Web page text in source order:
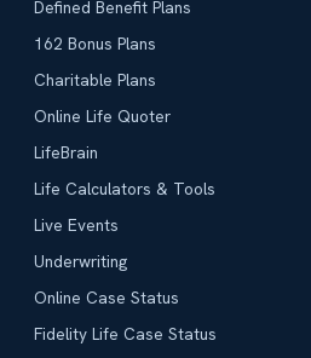
Defined Benefit Plans
162 Bonus Plans
Charitable Plans
Online Life Quoter
LifeBrain
Life Calculators & Tools
Live Events
Underwriting
Online Case Status
Fidelity Life Case Status